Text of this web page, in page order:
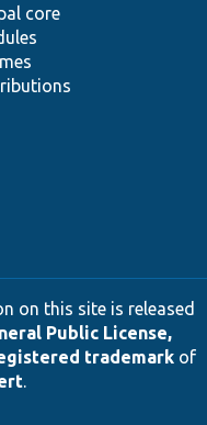
core
on this site is released
Public License,
trademarkof
.